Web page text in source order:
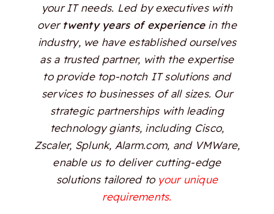
your IT needs. Led by executives with
overtwenty years of experiencein the
industry, we have established ourselves
as a trusted partner, with the expertise
to provide top-notch IT solutions and
services to businesses of all sizes. Our
strategic partnerships with leading
technology giants, including Cisco,
Zscaler, Splunk, Alarm.com, and VMWare,
enable us to deliver cutting-edge
solutions tailored to your unique
requirements.